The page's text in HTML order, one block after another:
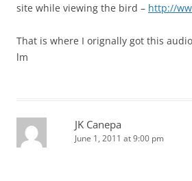
site while viewing the bird – http://
That is where I orignally got this
lm
JK Canepa
June 1, 2011 at 9:00 pm